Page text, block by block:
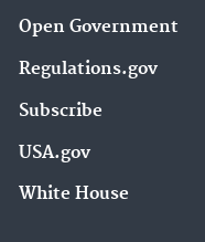
Open Government
Regulations.gov
Subscribe
USA.gov
White House